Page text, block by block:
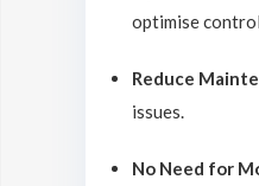
optimise
Reduce
issues.
No Need for